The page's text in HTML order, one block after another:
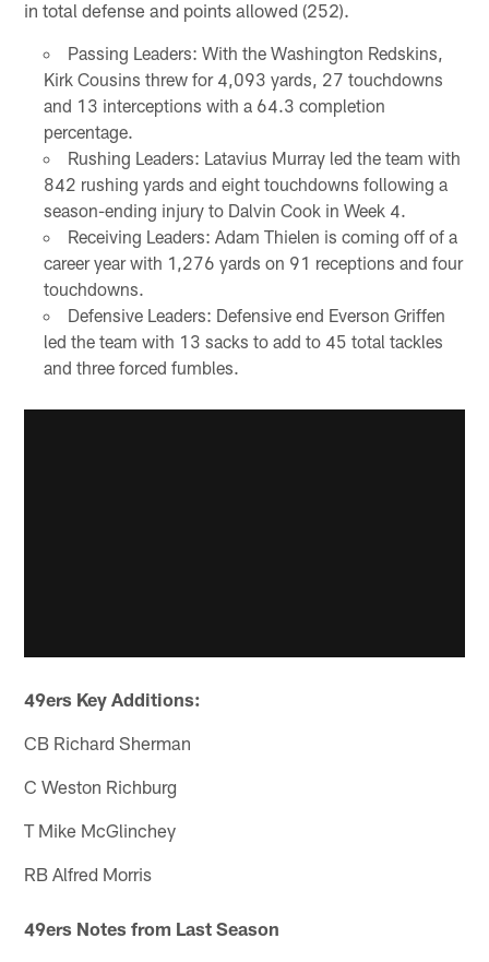
in total defense and points allowed (252).
Passing Leaders: With the Washington Redskins,
Kirk Cousins threw for 4,093 yards, 27 touchdowns
and 13 interceptions with a 64.3 completion
percentage.
Rushing Leaders: Latavius Murray led the team with
842 rushing yards and eight touchdowns following a
season-ending injury to Dalvin Cook in Week 4.
Receiving Leaders: Adam Thielen is coming off of a
career year with 1,276 yards on 91 receptions and four
touchdowns.
Defensive Leaders: Defensive end Everson Griffen
led the team with 13 sacks to add to 45 total tackles
and three forced fumbles.
49ers Key Additions:
CB Richard Sherman
C Weston Richburg
T Mike McGlinchey
RB Alfred Morris
49ers Notes from Last Season